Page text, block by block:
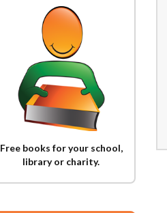
Free books for your school,
library or charity.